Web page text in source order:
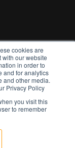
cookies are
with our website
in order to
and for analytics
and other media.
Privacy Policy
you visit this
to remember
battery
and
supplies for